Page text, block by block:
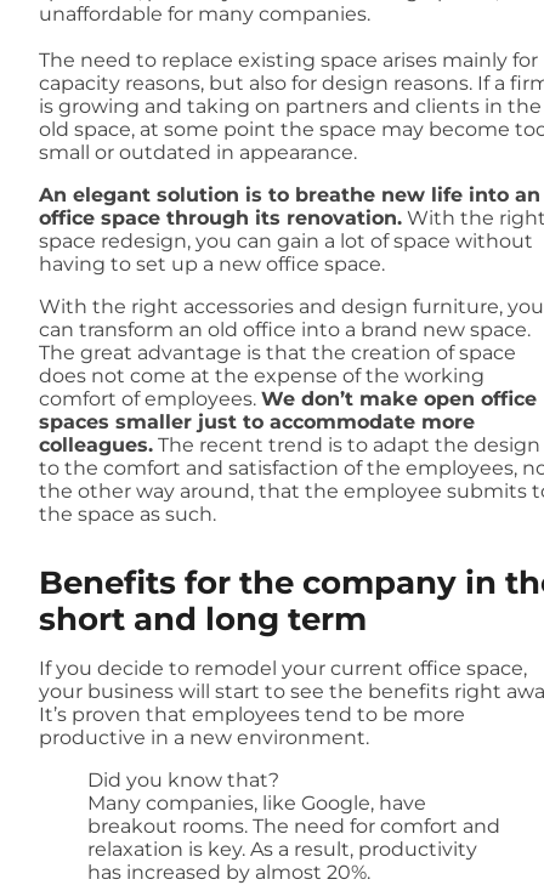
unaffordable for many companies.
The need to replace existing space arises mainly for
capacity reasons, but also for design reasons. If a
is growing and taking on partners and clients in the
old space, at some point the space may become
small or outdated in appearance.
An elegant solution is to breathe new life into an
office space through its renovation. With the
space redesign, you can gain a lot of space without
having to set up a new office space.
With the right accessories and design furniture, you
can transform an old office into a brand new space.
The great advantage is that the creation of space
does not come at the expense of the working
comfort of employees. We don’t make open office
spaces smaller just to accommodate more
colleagues. The recent trend is to adapt the design
to the comfort and satisfaction of the employees,
the other way around, that the employee submits
the space as such.
Benefits for the company in
short and long term
If you decide to remodel your current office space,
your business will start to see the benefits right
It’s proven that employees tend to be more
productive in a new environment.
Did you know that?
Many companies, like Google, have
breakout rooms. The need for comfort and
relaxation is key. As a result, productivity
has increased by almost 20%.